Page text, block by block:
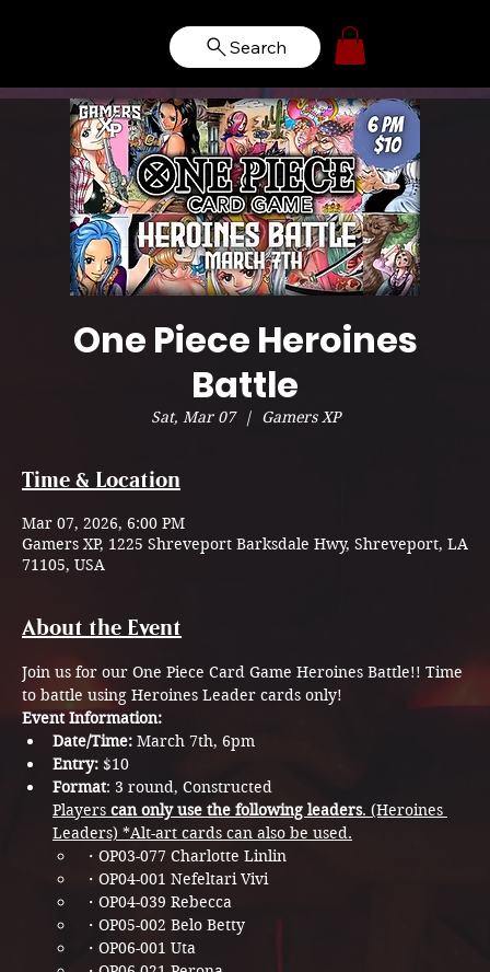
Search
One Piece Heroines
Battle
Sat, Mar 07
  |
Gamers XP
Time & Location
Mar 07, 2026, 6:00 PM
Gamers XP, 1225 Shreveport Barksdale Hwy, Shreveport, LA
71105, USA
About the Event
Join us for our One Piece Card Game Heroines Battle!! Time
to battle using Heroines Leader cards only!
Event Information:
Date/Time: March 7th, 6pm
Entry: $10
Format: 3 round, Constructed
Players can only use the following leaders. (Heroines
Leaders)​ *Alt-art cards can also be used.
・OP03-077 Charlotte Linlin​
・OP04-001 Nefeltari Vivi​​
・OP04-039 Rebecca​​
・OP05-002 Belo Betty​​​
・OP06-001 Uta​​​